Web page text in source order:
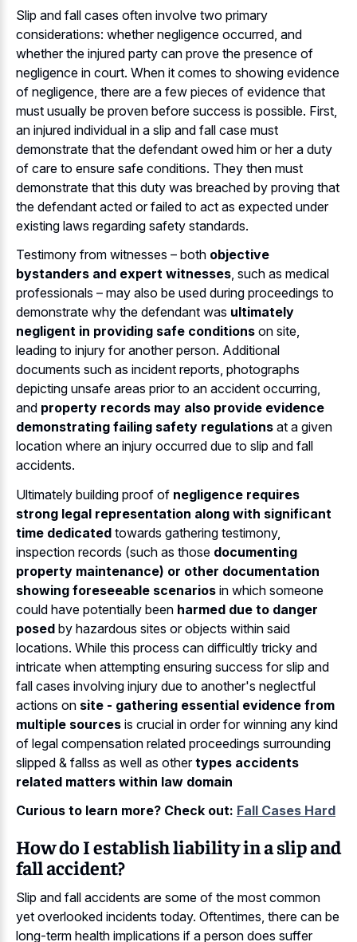
Slip and fall cases often involve two primary
considerations: whether negligence occurred, and
whether the injured party can prove the presence of
negligence in court. When it comes to showing evidence
of negligence, there are a few pieces of evidence that
must usually be proven before success is possible. First,
an injured individual in a slip and fall case must
demonstrate that the defendant owed him or her a duty
of care to ensure safe conditions. They then must
demonstrate that this duty was breached by proving that
the defendant acted or failed to act as expected under
existing laws regarding safety standards.
Testimony from witnesses – both objective
bystanders and expert witnesses, such as medical
professionals – may also be used during proceedings to
demonstrate why the defendant was ultimately
negligent in providing safe conditions on site,
leading to injury for another person. Additional
documents such as incident reports, photographs
depicting unsafe areas prior to an accident occurring,
and property records may also provide evidence
demonstrating failing safety regulations at a given
location where an injury occurred due to slip and fall
accidents.
Ultimately building proof of negligence requires
strong legal representation along with significant
time dedicated towards gathering testimony,
inspection records (such as those documenting
property maintenance) or other documentation
showing foreseeable scenarios in which someone
could have potentially been harmed due to danger
posed by hazardous sites or objects within said
locations. While this process can difficultly tricky and
intricate when attempting ensuring success for slip and
fall cases involving injury due to another's neglectful
actions on site - gathering essential evidence from
multiple sources is crucial in order for winning any kind
of legal compensation related proceedings surrounding
slipped & fallss as well as othertypes accidents
related matters within law domain
Curious to learn more? Check out: Fall Cases Hard
How do I establish liability in a slip and
fall accident?
Slip and fall accidents are some of the most common
yet overlooked incidents today. Oftentimes, there can be
long-term health implications if a person does suffer